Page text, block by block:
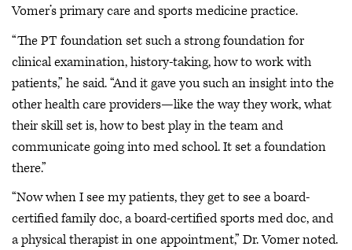
Vomer’s primary care and sports medicine practice.
“The PT foundation set such a strong foundation for
clinical examination, history-taking, how to work with
patients,” he said. “And it gave you such an insight into the
other health care providers—like the way they work, what
their skill set is, how to best play in the team and
communicate going into med school. It set a foundation
there.”
“Now when I see my patients, they get to see a board-
certified family doc, a board-certified sports med doc, and
a physical therapist in one appointment,” Dr. Vomer noted.